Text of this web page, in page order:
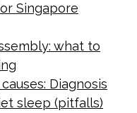
Singapore
what to
Diagnosis
sleep (pitfalls)